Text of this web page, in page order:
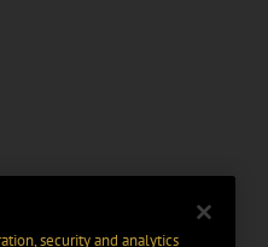
security and analytics